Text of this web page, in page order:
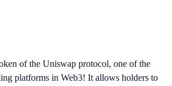
of the Uniswap protocol, one of the
platforms in Web3! It allows holders to